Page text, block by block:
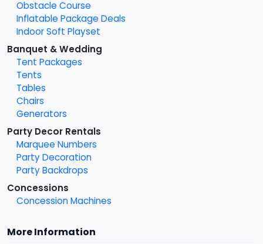
Obstacle Course
Inflatable Package Deals
Indoor Soft Playset
Banquet & Wedding
Tent Packages
Tents
Tables
Chairs
Generators
Party Decor Rentals
Marquee Numbers
Party Decoration
Party Backdrops
Concessions
Concession Machines
More Information